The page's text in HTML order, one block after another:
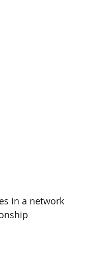
in a network